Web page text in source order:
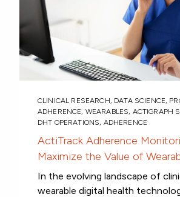
CLINICAL RESEARCH, DATA SCIENCE,
ADHERENCE, WEARABLES, ACTIGRAPH
DHT OPERATIONS, ADHERENCE
ActiTrack Adherence
Maximize the Value of
In the evolving landscape of
wearable digital health